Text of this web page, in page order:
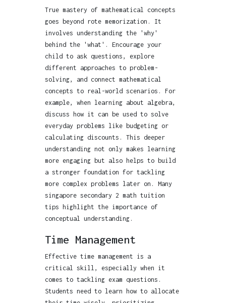
True mastery of mathematical concepts
goes beyond rote memorization. It
involves understanding the 'why'
behind the 'what'. Encourage your
child to ask questions, explore
different approaches to problem-
solving, and connect mathematical
concepts to real-world scenarios. For
example, when learning about algebra,
discuss how it can be used to solve
everyday problems like budgeting or
calculating discounts. This deeper
understanding not only makes learning
more engaging but also helps to build
a stronger foundation for tackling
more complex problems later on. Many
singapore secondary 2 math tuition
tips highlight the importance of
conceptual understanding.
Time Management
Effective time management is a
critical skill, especially when it
comes to tackling exam questions.
Students need to learn how to allocate